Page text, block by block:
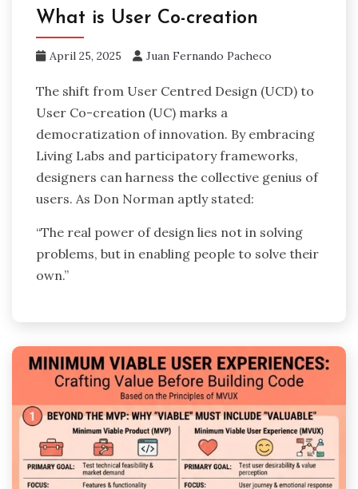
What is User Co-creation
April 25, 2025 Juan Fernando Pacheco
The shift from User Centred Design (UCD) to
User Co-creation (UC) marks a
democratization of innovation. By embracing
Living Labs and participatory frameworks,
designers can harness the collective genius of
users. As Don Norman aptly stated:
“The real power of design lies not in solving
problems, but in enabling people to solve their
own.”